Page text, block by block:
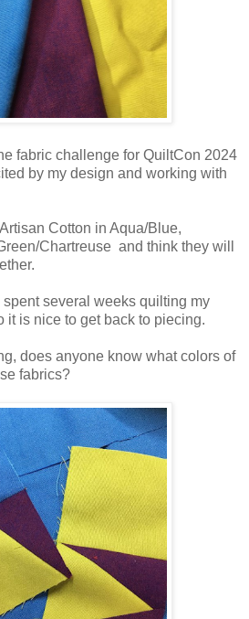
fabric challenge for QuiltCon 2024
by my design and working with
Cotton in Aqua/Blue,
Chartreuse and think they will
several weeks quilting my
it is nice to get back to piecing.
does anyone know what colors of
fabrics?